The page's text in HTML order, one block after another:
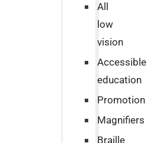
All
low
vision
Accessible
education
Promotion
Magnifiers
Braille